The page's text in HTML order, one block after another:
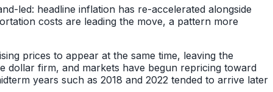
led: headline inflation has re-accelerated alongside
costs are leading the move, a pattern more
prices to appear at the same time, leaving the
dollar firm, and markets have begun repricing toward
years such as 2018 and 2022 tended to arrive later